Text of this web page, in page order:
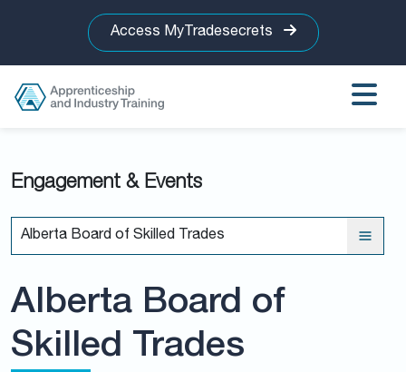
Access MyTradesecrets
Engagement & Events
Alberta Board of Skilled Trades
Alberta Board of
Skilled Trades